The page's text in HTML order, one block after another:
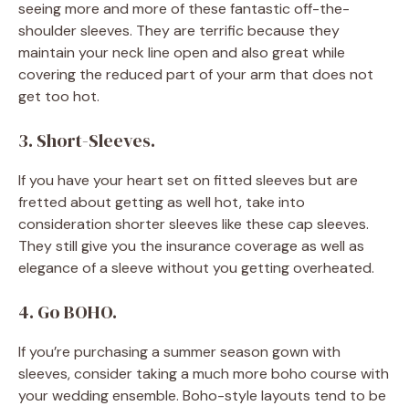
seeing more and more of these fantastic off-the-
shoulder sleeves. They are terrific because they
maintain your neck line open and also great while
covering the reduced part of your arm that does not
get too hot.
3. Short-Sleeves.
If you have your heart set on fitted sleeves but are
fretted about getting as well hot, take into
consideration shorter sleeves like these cap sleeves.
They still give you the insurance coverage as well as
elegance of a sleeve without you getting overheated.
4. Go BOHO.
If you’re purchasing a summer season gown with
sleeves, consider taking a much more boho course with
your wedding ensemble. Boho-style layouts tend to be